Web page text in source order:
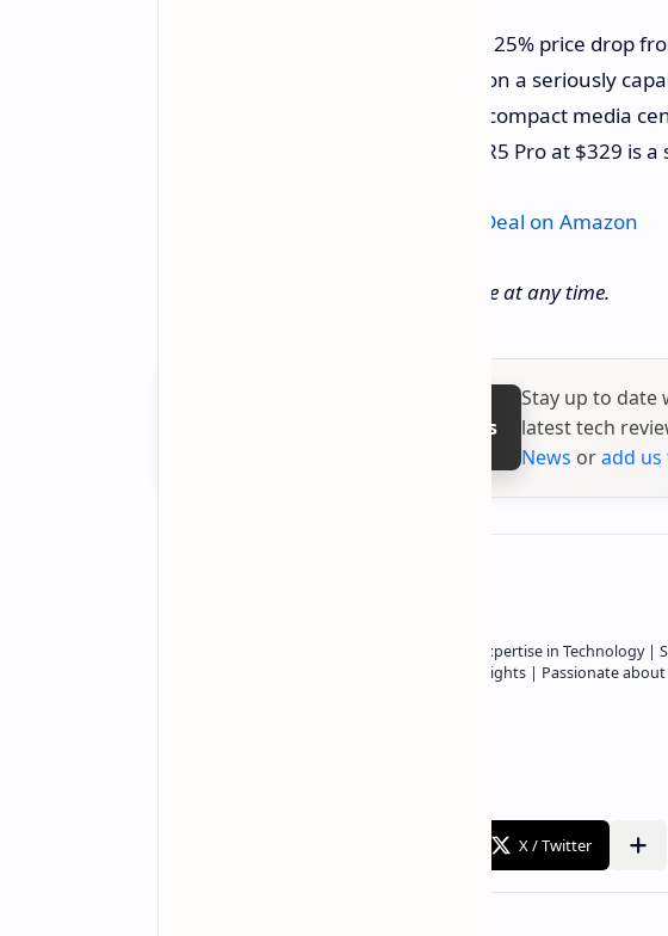
This isn't just a small discount; it's a 25% price drop
significant chunk of change saved on a seriously
upgrade your home office, need a compact media
everyday computer, the Beelink SER5 Pro at $329 is a
Check Deal on Amazon
Deal price and availability can change at any time.
Follow on Google News
Stay up to date
latest tech
News oradd
Owner of Technetbook | 10+ Years of Expertise in Technology
In-Depth Tech Reviews and Industry Insights | Passionate